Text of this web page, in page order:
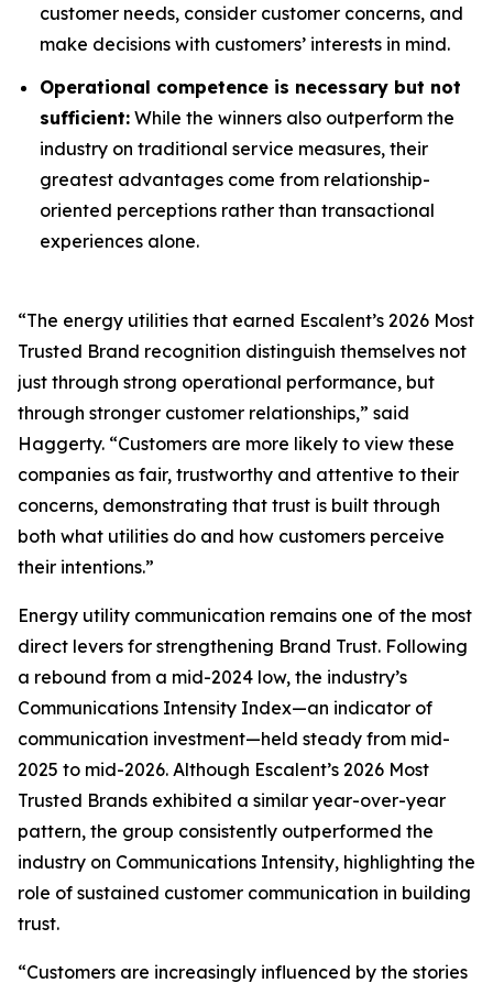
customer needs, consider customer concerns, and
make decisions with customers’ interests in mind.
Operational competence is necessary but not
sufficient: While the winners also outperform the
industry on traditional service measures, their
greatest advantages come from relationship-
oriented perceptions rather than transactional
experiences alone.
“The energy utilities that earned Escalent’s 2026 Most
Trusted Brand recognition distinguish themselves not
just through strong operational performance, but
through stronger customer relationships,” said
Haggerty. “Customers are more likely to view these
companies as fair, trustworthy and attentive to their
concerns, demonstrating that trust is built through
both what utilities do and how customers perceive
their intentions.”
Energy utility communication remains one of the most
direct levers for strengthening Brand Trust. Following
a rebound from a mid-2024 low, the industry’s
Communications Intensity Index—an indicator of
communication investment—held steady from mid-
2025 to mid-2026. Although Escalent’s 2026 Most
Trusted Brands exhibited a similar year-over-year
pattern, the group consistently outperformed the
industry on Communications Intensity, highlighting the
role of sustained customer communication in building
trust.
“Customers are increasingly influenced by the stories